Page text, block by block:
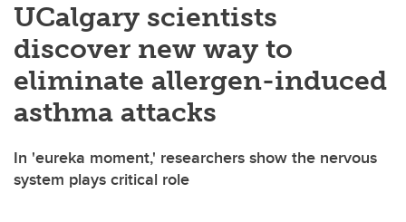
UCalgary scientists
discover new way to
eliminate allergen-induced
asthma attacks
In 'eureka moment,' researchers show the nervous
system plays critical role